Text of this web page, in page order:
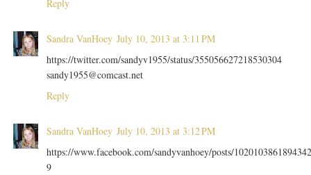
Reply
Sandra VanHoey July 10, 2013 at 3:11 PM
https://twitter.com/sandyv1955/status/355056627218530304
sandy1955@comcast.net
Reply
Sandra VanHoey July 10, 2013 at 3:12 PM
https://www.facebook.com/sandyvanhoey/posts/1020103861894342
9